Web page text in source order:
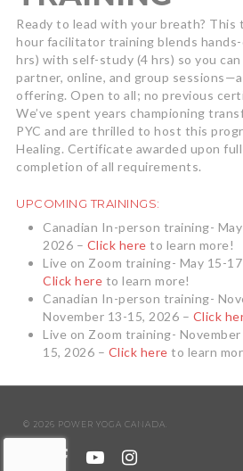
Ready to lead with your breath? This
hour facilitator training blends
hrs) with self-study (4 hrs) so you
partner, online, and group
offering. Open to all; no previous
We’ve spent years championing
PYC and are thrilled to host this
Healing. Certificate awarded upon
completion of all requirements.
UPCOMING TRAININGS:
Canadian In-person training-
2026 – Click here to learn more!
Live on Zoom training- May 15-
Click here to learn more!
Canadian In-person training-
November 13-15, 2026 – Click
Live on Zoom training-
15, 2026 – Click here to learn
© 2026 POWER YOGA CANADA.
facebookyoutubeinstagram